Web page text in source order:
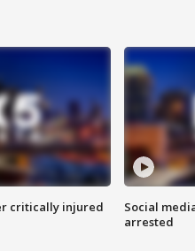
critically injured
Social
arrested